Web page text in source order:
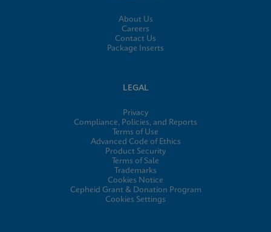
About Us
Careers
Contact Us
Package Inserts
LEGAL
Privacy
Compliance, Policies, and Reports
Terms of Use
Advanced Code of Ethics
Product Security
Terms of Sale
Trademarks
Cookies Notice
Cepheid Grant & Donation Program
Cookies Settings